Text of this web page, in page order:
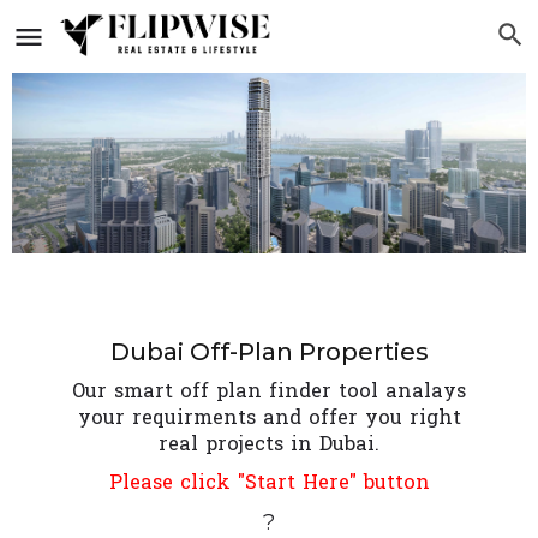
Dubai Off-Plan Properties
Our smart off plan finder tool analays
your requirments and offer you right
real projects in Dubai.
Please click "Start Here" button
?